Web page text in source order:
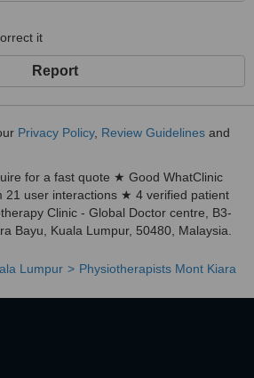
it
Report
Privacy Policy, Review Guidelines and
for a fast quote ★ Good WhatClinic
21 user interactions ★ 4 verified patient
Clinic - Global Doctor centre, B3-
Bayu, Kuala Lumpur, 50480, Malaysia.
Lumpur Physiotherapists Mont Kiara